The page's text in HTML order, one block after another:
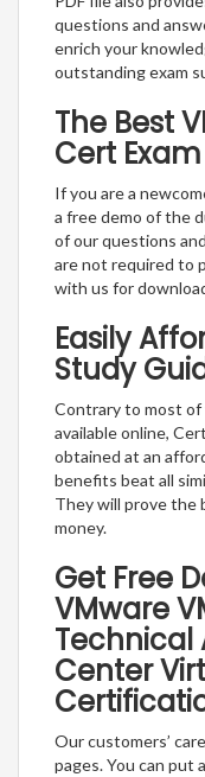
questions and
enrich your
outstanding exam
The Best
Cert Exam
If you are a
a free demo of the
of our questions
are not required to
with us for
Easily
Study
Contrary to most of
available online,
obtained at an
benefits beat all
They will prove the
money.
Get Free
VMware
Technical
Center
Our customers’
pages. You can put